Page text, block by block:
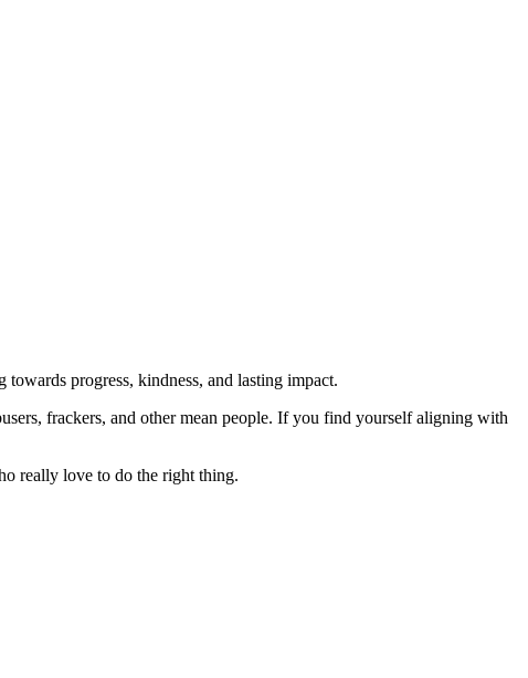
progress, kindness, and lasting impact.
frackers, and other mean people. If you find yourself aligning with
really love to do the right thing.